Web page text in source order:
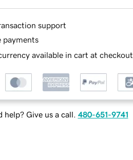
support
payments
available in cart at checkout
help? Give us a call. 480-651-9741